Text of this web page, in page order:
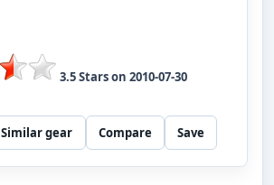
3.5Stars on 2010-07-30
Similar gear Compare Save